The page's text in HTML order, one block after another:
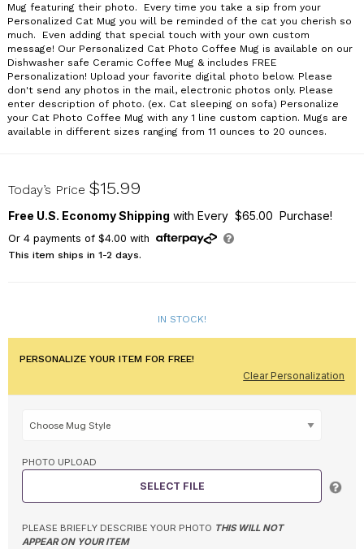
Mug featuring their photo. Every time you take a sip from your
Personalized Cat Mug you will be reminded of the cat you cherish so
much. Even adding that special touch with your own custom
message! Our Personalized Cat Photo Coffee Mug is available on our
Dishwasher safe Ceramic Coffee Mug & includes FREE
Personalization! Upload your favorite digital photo below. Please
don't send any photos in the mail, electronic photos only. Please
enter description of photo. (ex. Cat sleeping on sofa) Personalize
your Cat Photo Coffee Mug with any 1 line custom caption. Mugs are
available in different sizes ranging from 11 ounces to 20 ounces.
21474X
Today’s Price $15.99
Free U.S. Economy Shipping with Every $65.00 Purchase!
Or 4payments of $4.00 with
This item ships in 1-2 days.
IN STOCK!
PERSONALIZE YOUR ITEM FOR FREE!
Clear Personalization
PHOTO UPLOAD
SELECT FILE
PLEASE BRIEFLY DESCRIBE YOUR PHOTO THIS WILL NOT
APPEAR ON YOUR ITEM